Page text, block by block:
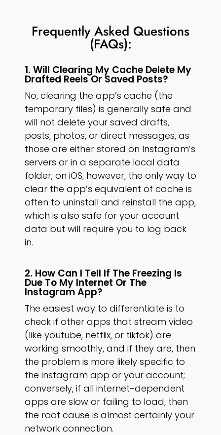
Frequently Asked Questions
(FAQs):
1. Will Clearing My Cache Delete My
Drafted Reels Or Saved Posts?
No, clearing the app’s cache (the
temporary files) is generally safe and
will not delete your saved drafts,
posts, photos, or direct messages, as
those are either stored on Instagram’s
servers or in a separate local data
folder; on iOS, however, the only way to
clear the app’s equivalent of cache is
often to uninstall and reinstall the app,
which is also safe for your account
data but will require you to log back
in.
2. How Can I Tell If The Freezing Is
Due To My Internet Or The
Instagram App?
The easiest way to differentiate is to
check if other apps that stream video
(like youtube, netflix, or tiktok) are
working smoothly, and if they are, then
the problem is more likely specific to
the instagram app or your account;
conversely, if all internet-dependent
apps are slow or failing to load, then
the root cause is almost certainly your
network connection.